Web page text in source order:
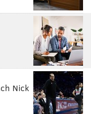
Nick